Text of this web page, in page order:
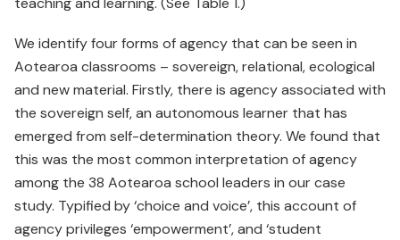
We identify four forms of agency that can be seen in
Aotearoa classrooms – sovereign, relational, ecological
and new material. Firstly, there is agency associated with
the sovereign self, an autonomous learner that has
emerged from self-determination theory. We found that
this was the most common interpretation of agency
among the 38 Aotearoa school leaders in our case
study. Typified by ‘choice and voice’, this account of
agency privileges ‘empowerment’, and ‘student